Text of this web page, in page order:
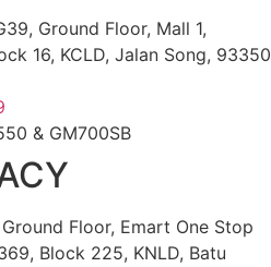
Ground Floor, Mall 1,
16, KCLD, Jalan Song, 93350
& GM700SB
Floor, Emart One Stop
Block 225, KNLD, Batu